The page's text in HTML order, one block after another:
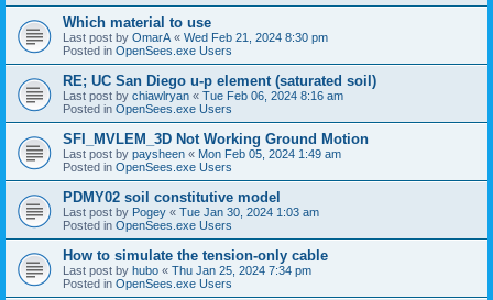
Which material to use
Last post by OmarA « Wed Feb 21, 2024 8:30 pm
Posted in OpenSees.exe Users
RE; UC San Diego u-p element (saturated soil)
Last post by chiawlryan « Tue Feb 06, 2024 8:16 am
Posted in OpenSees.exe Users
SFI_MVLEM_3D Not Working Ground Motion
Last post by paysheen « Mon Feb 05, 2024 1:49 am
Posted in OpenSees.exe Users
PDMY02 soil constitutive model
Last post by Pogey « Tue Jan 30, 2024 1:03 am
Posted in OpenSees.exe Users
How to simulate the tension-only cable
Last post by hubo « Thu Jan 25, 2024 7:34 pm
Posted in OpenSees.exe Users